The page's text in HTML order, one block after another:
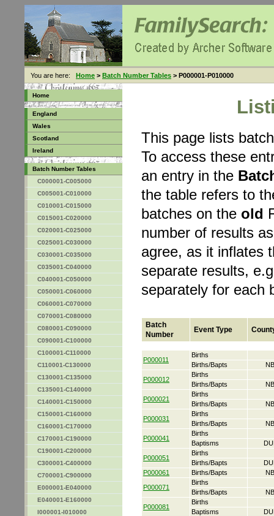
You are here: Home > Batch Number Tables > P000001-P010000
Home
England
Wales
Scotland
Ireland
Batch Number Tables
C000001-C005000
C005001-C010000
C010001-C015000
C015001-C020000
C020001-C025000
C025001-C030000
C030001-C035000
C035001-C040000
C040001-C050000
C050001-C060000
C060001-C070000
C070001-C080000
C080001-C090000
C090001-C100000
C100001-C110000
C110001-C130000
C130001-C135000
C135001-C140000
C140001-C150000
C150001-C160000
C160001-C170000
C170001-C190000
C190001-C200000
C300001-C400000
C700001-C900000
E000001-E040000
E040001-E160000
I000001-I010000
This page lists
To access these
an entry in the
the table refers to
batches on the old
number of results
agree, as it inflates
separate results,
separately for each
Batch
Number
Event Type
P000011
Births
Births/Bapts
P000012
Births
Births/Bapts
P000021
Births
Births/Bapts
P000031
Births
Births/Bapts
P000041
Births
Baptisms
P000051
Births
Births/Bapts
P000061
Births/Bapts
P000071
Births
Births/Bapts
P000081
Births
Baptisms